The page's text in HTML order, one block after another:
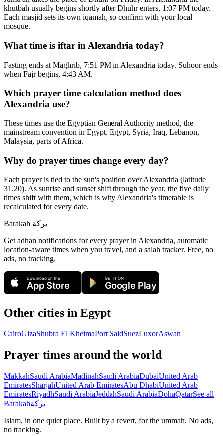
khutbah usually begins shortly after Dhuhr enters, 1:07 PM today.
Each masjid sets its own iqamah, so confirm with your local
mosque.
What time is iftar in Alexandria today?
Fasting ends at Maghrib, 7:51 PM in Alexandria today. Suhoor ends
when Fajr begins, 4:43 AM.
Which prayer time calculation method does
Alexandria use?
These times use the Egyptian General Authority method, the
mainstream convention in Egypt. Egypt, Syria, Iraq, Lebanon,
Malaysia, parts of Africa.
Why do prayer times change every day?
Each prayer is tied to the sun's position over Alexandria (latitude
31.20). As sunrise and sunset shift through the year, the five daily
times shift with them, which is why Alexandria's timetable is
recalculated for every date.
Barakah بركة
Get adhan notifications for every prayer in Alexandria, automatic
location-aware times when you travel, and a salah tracker. Free, no
ads, no tracking.
Download on the
App Store
GET IT ON
Google Play
Other cities in Egypt
CairoGizaShubra El KheimaPort SaidSuezLuxorAswan
Prayer times around the world
MakkahSaudi ArabiaMadinahSaudi ArabiaDubaiUnited Arab
EmiratesSharjahUnited Arab EmiratesAbu DhabiUnited Arab
EmiratesRiyadhSaudi ArabiaJeddahSaudi ArabiaDohaQatarSee all
Barakahبركة
Islam, in one quiet place. Built by a revert, for the ummah. No ads,
no tracking.